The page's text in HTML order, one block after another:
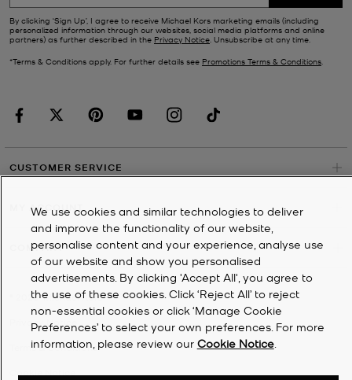
By clicking ‘Sign Up’, I agree to receive Michael Kors marketing emails (including
personalized information through our websites, social media platforms and online
partners) as further described in the Privacy Notice . Unsubscribe at any time.
*Terms & Conditions apply. For further details see Promotions Terms & Conditions
CUSTOMER SERVICE
MY ACCOUNT
COMPANY
2026Michael Kors
Privacy Notice
Terms & Conditions
We use cookies and similar technologies to deliver
and improve the functionality of our website,
personalise content and your experience, analyse use
of our website and show you personalised
advertisements. By clicking 'Accept All', you agree to
the use of these cookies. Click ‘Reject All’ to reject
non-essential cookies or click ‘Manage Cookie
Preferences’ to select your own preferences. For more
information, please review our Cookie Notice.